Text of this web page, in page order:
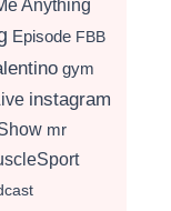
Anything
Episode FBB
gym
instagram
mr